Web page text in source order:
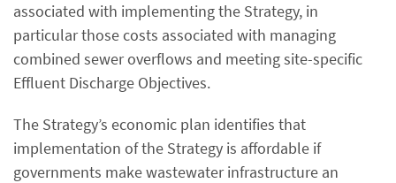
associated with implementing the Strategy, in
particular those costs associated with managing
combined sewer overflows and meeting site-specific
Effluent Discharge Objectives.
The Strategy’s economic plan identifies that
implementation of the Strategy is affordable if
governments make wastewater infrastructure an